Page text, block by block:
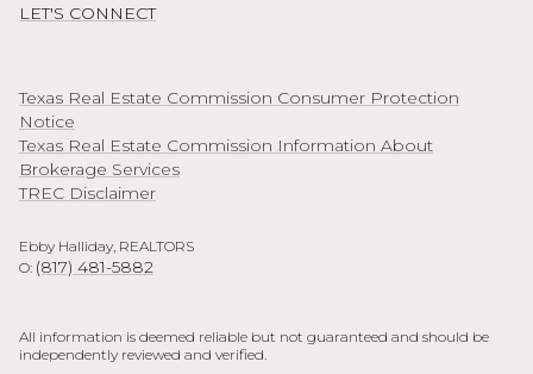
LET'S CONNECT
Texas Real Estate Commission Consumer Protection
Notice
Texas Real Estate Commission Information About
Brokerage Services
TREC Disclaimer
Ebby Halliday, REALTORS
O: (817) 481-5882
All information is deemed reliable but not guaranteed and should be
independently reviewed and verified.